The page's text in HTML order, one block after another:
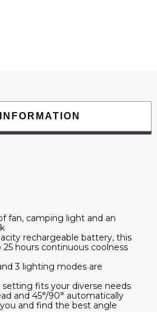
fan, camping light and an
rechargeable battery, this
hours continuous coolness
3 lighting modes are
fits your diverse needs
and 45°/90° automatically
and find the best angle